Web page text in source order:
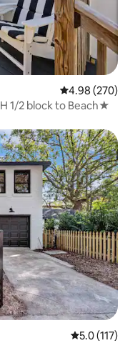
4.98 out of 5
4.98 (270)
1/2 block to Beach★
5.0 out of 5
5.0 (117)